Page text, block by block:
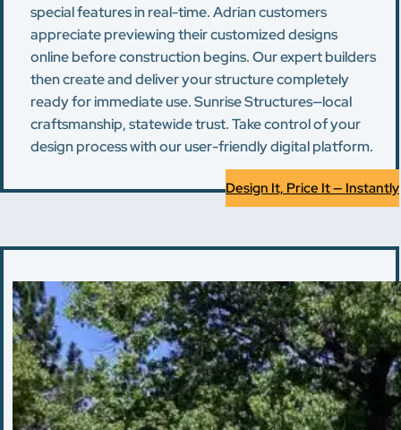
special features in real-time. Adrian customers
appreciate previewing their customized designs
online before construction begins. Our expert builders
then create and deliver your structure completely
ready for immediate use. Sunrise Structures—local
craftsmanship, statewide trust. Take control of your
design process with our user-friendly digital platform.
Design It, Price It — Instantly